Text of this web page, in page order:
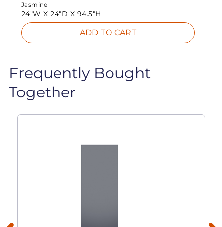
Jasmine
24"W X24"D X 94.5"H
ADD TO CART
Frequently Bought
Together